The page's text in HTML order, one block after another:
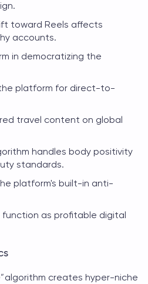
toward Reels affects
accounts.
in democratizing the
platform for direct-to-
travel content on global
handles body positivity
standards.
platform's built-in anti-
function as profitable digital
algorithm creates hyper-niche